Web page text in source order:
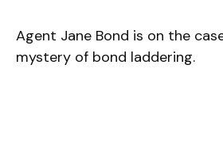
Agent Jane Bond is on the
mystery of bond laddering.